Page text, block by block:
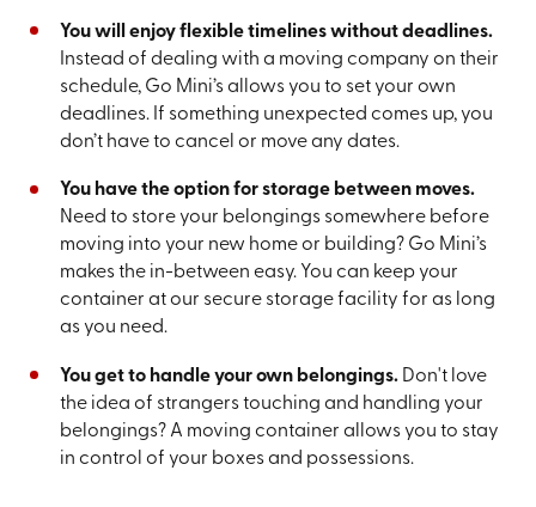
You will enjoy flexible timelines without deadlines.
Instead of dealing with a moving company on their
schedule, Go Mini’s allows you to set your own
deadlines. If something unexpected comes up, you
don’t have to cancel or move any dates.
You have the option for storage between moves.
Need to store your belongings somewhere before
moving into your new home or building? Go Mini’s
makes the in-between easy. You can keep your
container at our secure storage facility for as long
as you need.
You get to handle your own belongings.Don't love
the idea of strangers touching and handling your
belongings? A moving container allows you to stay
in control of your boxes and possessions.